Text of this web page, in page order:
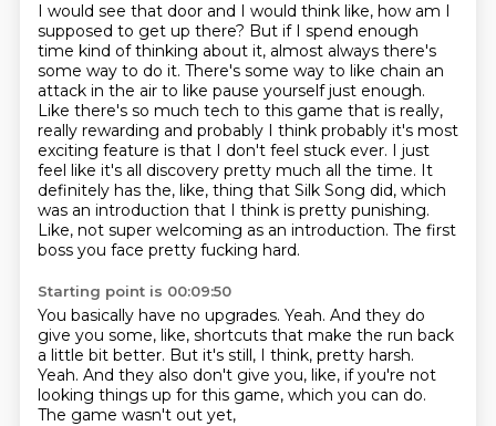
I would see that door and I would think like, how am I
supposed to get up there? But if I spend enough
time kind of thinking about it, almost always there's
some way to do it. There's some way to like chain an
attack in the air to like pause yourself just enough.
Like there's so much tech to this game that is really,
really rewarding and probably I think probably it's most
exciting feature is that I don't feel stuck ever. I just
feel like it's all discovery pretty much all the time. It
definitely has the, like, thing that Silk Song did, which
was an introduction that I think is pretty punishing.
Like, not super welcoming as an introduction. The first
boss you face pretty fucking hard.
Starting point is 00:09:50
You basically have no upgrades. Yeah. And they do
give you some, like, shortcuts that make the run back
a little bit better. But it's still, I think, pretty harsh.
Yeah. And they also don't give you, like, if you're not
looking things up for this game, which you can do.
The game wasn't out yet,